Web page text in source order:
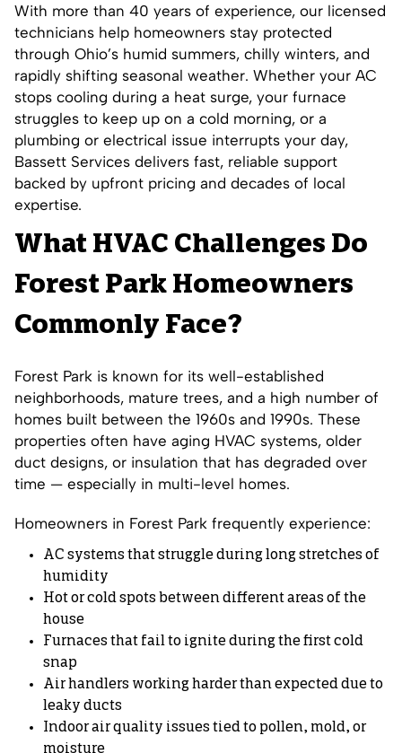
With more than 40 years of experience, our licensed
technicians help homeowners stay protected
through Ohio’s humid summers, chilly winters, and
rapidly shifting seasonal weather. Whether your AC
stops cooling during a heat surge, your furnace
struggles to keep up on a cold morning, or a
plumbing or electrical issue interrupts your day,
Bassett Services delivers fast, reliable support
backed by upfront pricing and decades of local
expertise.
What HVAC Challenges Do
Forest Park Homeowners
Commonly Face?
Forest Park is known for its well-established
neighborhoods, mature trees, and a high number of
homes built between the 1960s and 1990s. These
properties often have aging HVAC systems, older
duct designs, or insulation that has degraded over
time — especially in multi-level homes.
Homeowners in Forest Park frequently experience:
AC systems that struggle during long stretches of
humidity
Hot or cold spots between different areas of the
house
Furnaces that fail to ignite during the first cold
snap
Air handlers working harder than expected due to
leaky ducts
Indoor air quality issues tied to pollen, mold, or
moisture